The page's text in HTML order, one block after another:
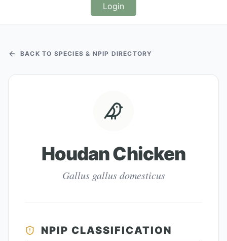
Login
BACK TO SPECIES & NPIP DIRECTORY
Houdan Chicken
Gallus gallus domesticus
NPIP CLASSIFICATION